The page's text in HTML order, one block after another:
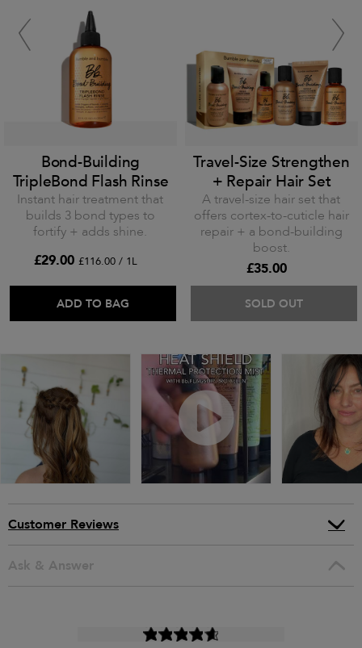
Bond-Building
TripleBond Flash Rinse
Instant hair treatment that
builds 3 bond types to
fortify + adds shine.
£29.00 £116.00 / 1L
ADD TO BAG
Travel-Size Strengthen
+ Repair Hair Set
A travel-size hair set that
offers cortex-to-cuticle hair
repair + a bond-building
boost.
£35.00
SOLD OUT
Customer Reviews
Ask & Answer